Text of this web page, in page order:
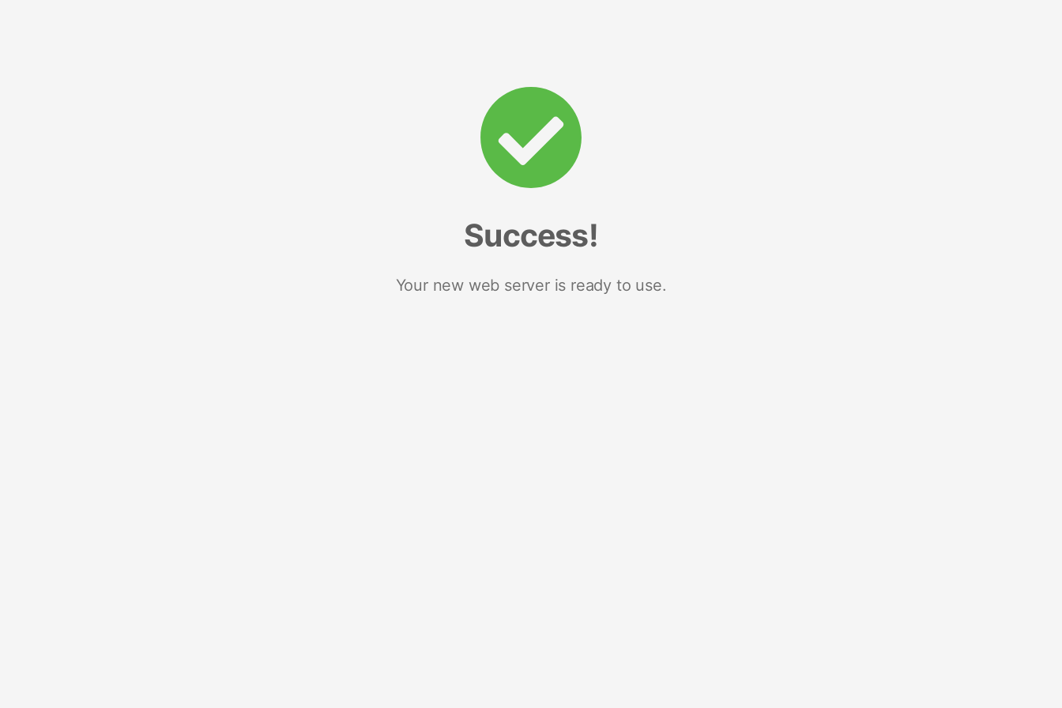
Success!
Your new web server is ready to use.